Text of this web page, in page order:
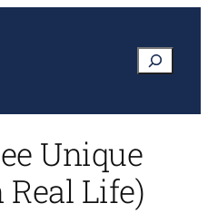
Search
Unique
Life)